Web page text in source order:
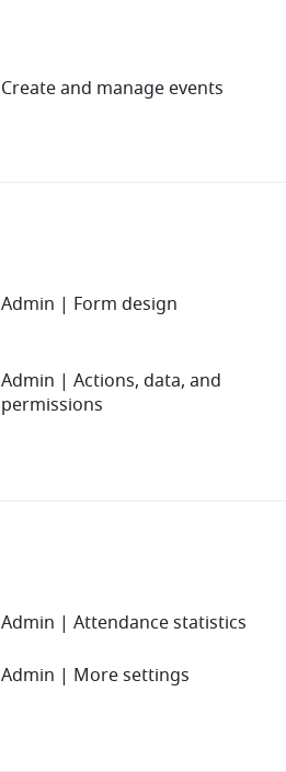
Create and manage events
Admin | Form design
Admin | Actions, data, and
permissions
Admin | Attendance statistics
Admin | More settings